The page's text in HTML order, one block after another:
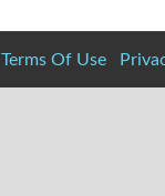
Terms Of Use